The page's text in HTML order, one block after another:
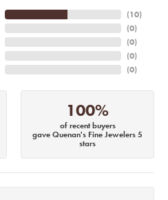
(10)
(0)
(0)
(0)
(0)
100%
of recent buyers
gave Quenan's Fine Jewelers 5
stars